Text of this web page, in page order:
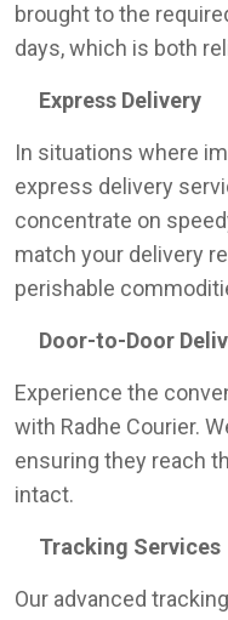
brought to the
days, which is both
Express Delivery
In situations where
express delivery
concentrate on
match your delivery
perishable
Door-to-Door
Experience the
with Radhe Courier.
ensuring they reach
intact.
Tracking Services
Our advanced